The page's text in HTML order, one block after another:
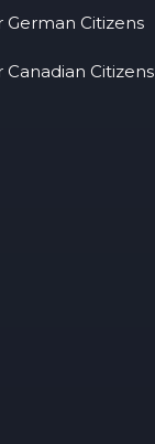
Citizens
Citizens